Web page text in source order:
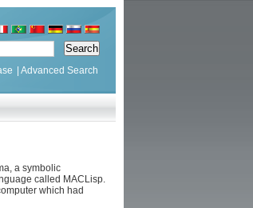
Advanced Search
a symbolic
called MACLisp.
which had